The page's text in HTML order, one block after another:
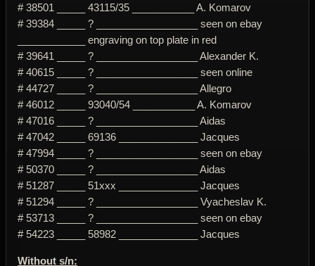
# 38501 _____ 43115/35 ___________ A. Komarov
# 39384 _____ ? __________________ seen on ebay
____________ engraving on top plate in red
# 39641 _____ ? __________________ Alexander K.
# 40615 _____ ? __________________ seen online
# 44727 _____ ? __________________ Allegro
# 46012 _____ 93040/54 ___________ A. Komarov
# 47016 _____ ? __________________ Aidas
# 47042 _____ 69136 ______________ Jacques
# 47994 _____ ? __________________ seen on ebay
# 50370 _____ ? __________________ Aidas
# 51287 _____ 51xxx ______________ Jacques
# 51294 _____ ? __________________ Vyacheslav K.
# 53713 _____ ? __________________ seen on ebay
# 54223 _____ 58982 ______________ Jacques
Without s/n: